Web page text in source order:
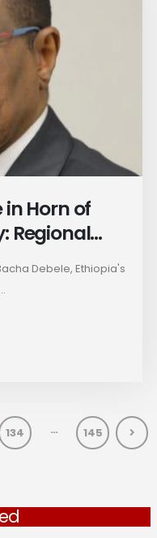
in Horn of
Regional
Future of
Debele, Ethiopia's
134 … 145